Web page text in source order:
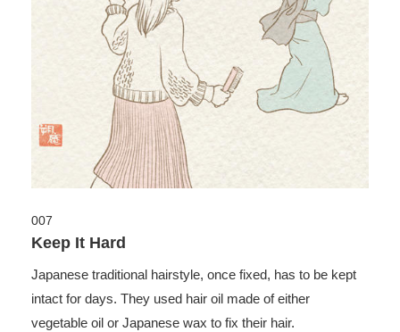
007
Keep It Hard
Japanese traditional hairstyle, once fixed, has to be kept
intact for days. They used hair oil made of either
vegetable oil or Japanese wax to fix their hair.